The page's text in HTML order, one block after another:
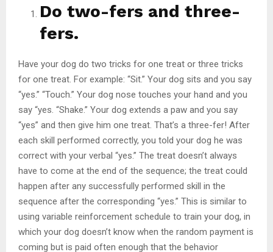
Do two-fers and three-
fers.
Have your dog do two tricks for one treat or three tricks
for one treat. For example: “Sit.” Your dog sits and you say
“yes.” “Touch.” Your dog nose touches your hand and you
say “yes. “Shake.” Your dog extends a paw and you say
“yes” and then give him one treat. That’s a three-fer! After
each skill performed correctly, you told your dog he was
correct with your verbal “yes.” The treat doesn’t always
have to come at the end of the sequence; the treat could
happen after any successfully performed skill in the
sequence after the corresponding “yes.” This is similar to
using variable reinforcement schedule to train your dog, in
which your dog doesn’t know when the random payment is
coming but is paid often enough that the behavior